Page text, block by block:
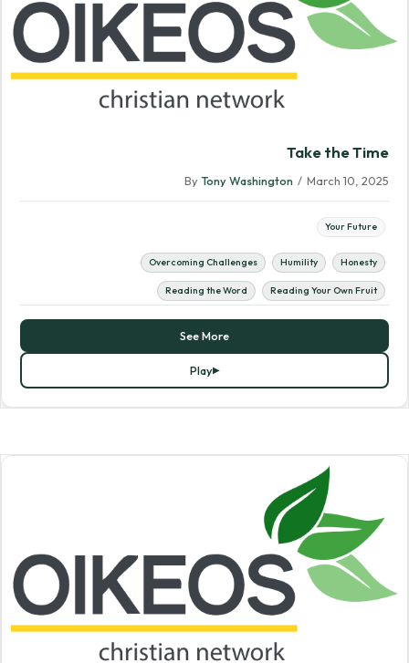
Take the Time
By Tony Washington / March 10, 2025
Your Future
Honesty
Humility
Overcoming Challenges
Reading Your Own Fruit
Reading the Word
See More
Play